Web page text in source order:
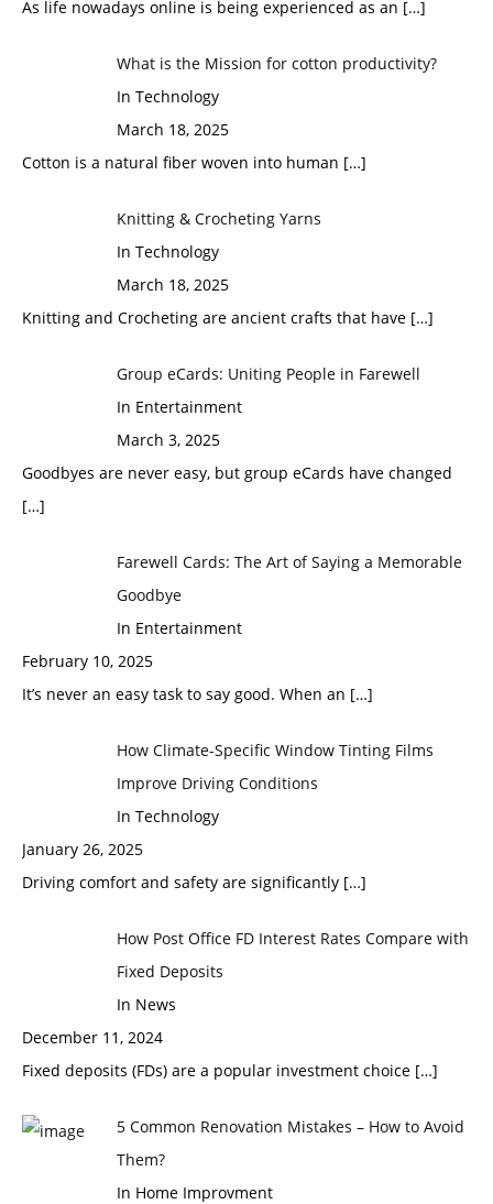
As life nowadays online is being experienced as an […]
What is the Mission for cotton productivity?
In Technology
March 18, 2025
Cotton is a natural fiber woven into human […]
Knitting & Crocheting Yarns
In Technology
March 18, 2025
Knitting and Crocheting are ancient crafts that have […]
Group eCards: Uniting People in Farewell
In Entertainment
March 3, 2025
Goodbyes are never easy, but group eCards have changed
[…]
Farewell Cards: The Art of Saying a Memorable
Goodbye
In Entertainment
February 10, 2025
It’s never an easy task to say good. When an […]
How Climate-Specific Window Tinting Films
Improve Driving Conditions
In Technology
January 26, 2025
Driving comfort and safety are significantly […]
How Post Office FD Interest Rates Compare with
Fixed Deposits
In News
December 11, 2024
Fixed deposits (FDs) are a popular investment choice […]
5 Common Renovation Mistakes – How to Avoid
Them?
In Home Improvment